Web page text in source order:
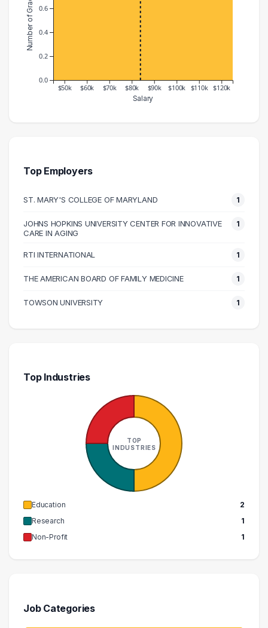
$50k $60k $70k $80k $90k $100k $110k $120k
0.0
0.2
0.4
0.6
Salary
90000 – 100000
1
Top Employers
ST. MARY'S COLLEGE OF MARYLAND 1
JOHNS HOPKINS UNIVERSITY CENTER FOR INNOVATIVE
CARE IN AGING
1
RTI INTERNATIONAL 1
THE AMERICAN BOARD OF FAMILY MEDICINE 1
TOWSON UNIVERSITY 1
Top Industries
TOP
INDUSTRIES
Education
2
Research
1
Non-Profit
1
Job Categories